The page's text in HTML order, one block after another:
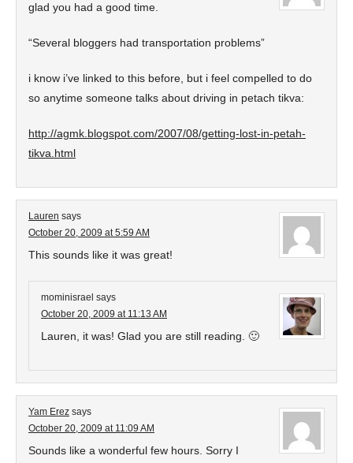
glad you had a good time.
“Several bloggers had transportation problems”
i know i’ve linked to this before, but i feel compelled to do
so anytime someone talks about driving in petach tikva:
http://agmk.blogspot.com/2007/08/getting-lost-in-petah-
tikva.html
Lauren says
October 20, 2009 at 5:59 AM
This sounds like it was great!
mominisrael says
October 20, 2009 at 11:13 AM
Lauren, it was! Glad you are still reading. 🙂
Yam Erez says
October 20, 2009 at 11:09 AM
Sounds like a wonderful few hours. Sorry I